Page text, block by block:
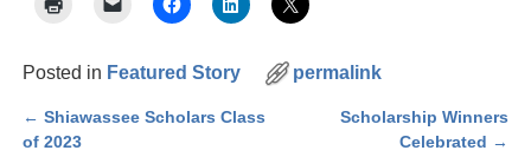
Posted in Featured Story permalink
Post navigation
← Shiawassee Scholars Class
of 2023
Scholarship Winners
Celebrated →